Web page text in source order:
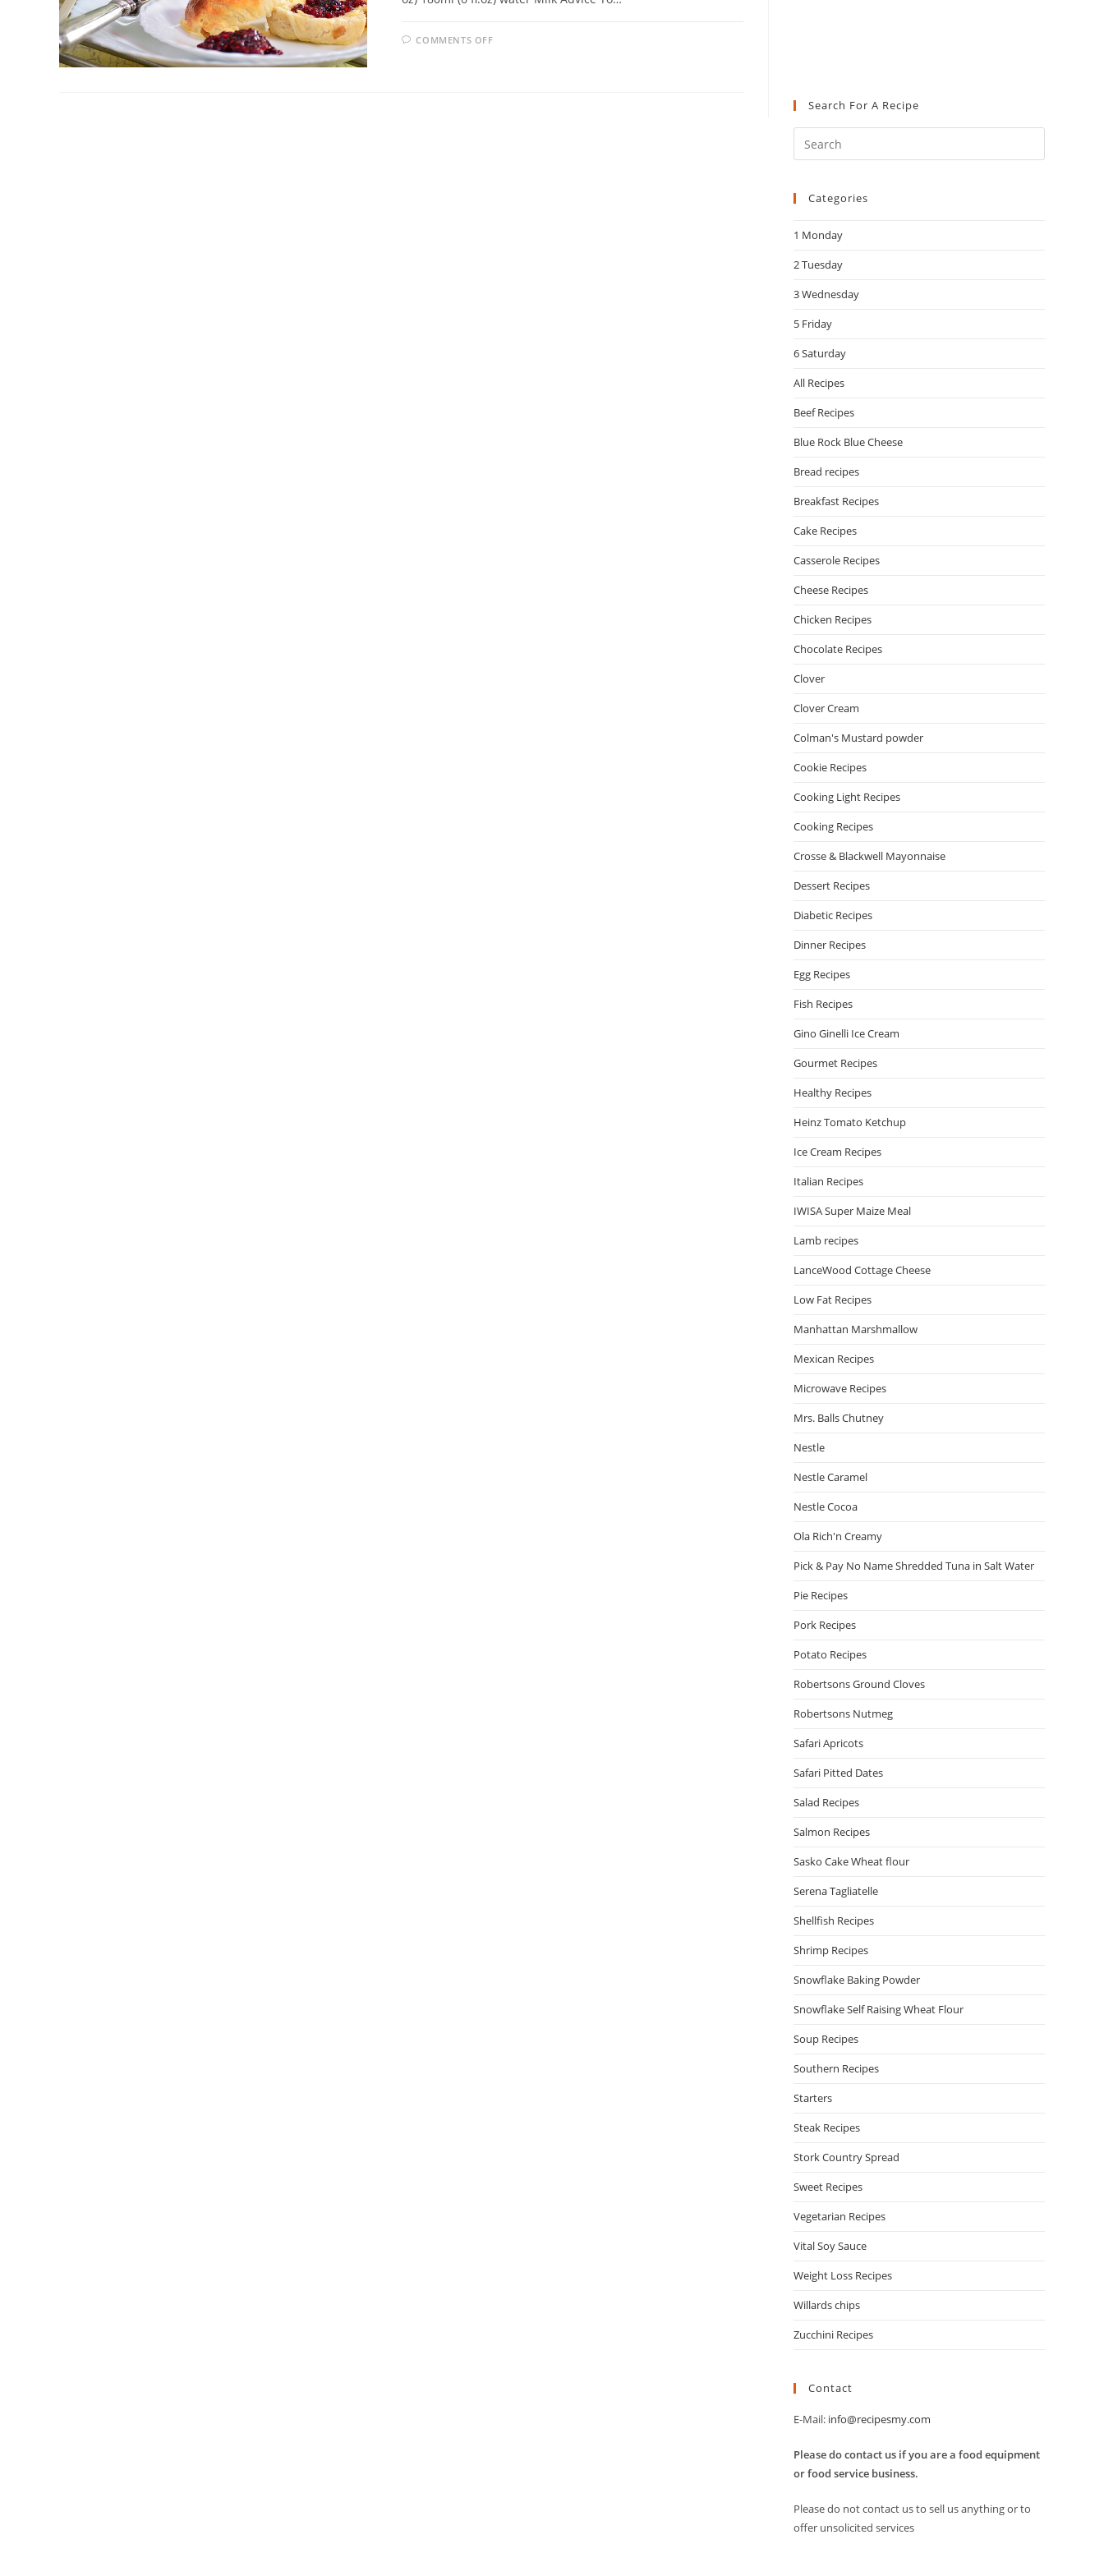
COMMENTS OFFON
Search For A Recipe
Escape
Categories
1 Monday
2 Tuesday
3 Wednesday
5 Friday
6 Saturday
All Recipes
Beef Recipes
Blue Rock Blue Cheese
Bread recipes
Breakfast Recipes
Cake Recipes
Casserole Recipes
Cheese Recipes
Chicken Recipes
Chocolate Recipes
Clover
Clover Cream
Colman's Mustard powder
Cookie Recipes
Cooking Light Recipes
Cooking Recipes
Crosse & Blackwell Mayonnaise
Dessert Recipes
Diabetic Recipes
Dinner Recipes
Egg Recipes
Fish Recipes
Gino Ginelli Ice Cream
Gourmet Recipes
Healthy Recipes
Heinz Tomato Ketchup
Ice Cream Recipes
Italian Recipes
IWISA Super Maize Meal
Lamb recipes
LanceWood Cottage Cheese
Low Fat Recipes
Manhattan Marshmallow
Mexican Recipes
Microwave Recipes
Mrs. Balls Chutney
Nestle
Nestle Caramel
Nestle Cocoa
Ola Rich'n Creamy
Pick & Pay No Name Shredded Tuna in Salt Water
Pie Recipes
Pork Recipes
Potato Recipes
Robertsons Ground Cloves
Robertsons Nutmeg
Safari Apricots
Safari Pitted Dates
Salad Recipes
Salmon Recipes
Sasko Cake Wheat flour
Serena Tagliatelle
Shellfish Recipes
Shrimp Recipes
Snowflake Baking Powder
Snowflake Self Raising Wheat Flour
Soup Recipes
Southern Recipes
Starters
Steak Recipes
Stork Country Spread
Sweet Recipes
Vegetarian Recipes
Vital Soy Sauce
Weight Loss Recipes
Willards chips
Zucchini Recipes
Contact
E-Mail: info@recipesmy.com
Please do contact us if you are a food equipment
or food service business.
Please do not contact us to sell us anything or to
offer unsolicited services